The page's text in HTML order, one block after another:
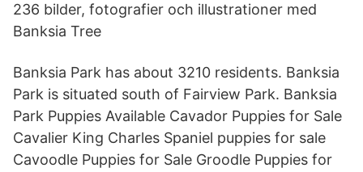
236 bilder, fotografier och illustrationer med
Banksia Tree
Banksia Park has about 3210 residents. Banksia
Park is situated south of Fairview Park. Banksia
Park Puppies Available Cavador Puppies for Sale
Cavalier King Charles Spaniel puppies for sale
Cavoodle Puppies for Sale Groodle Puppies for